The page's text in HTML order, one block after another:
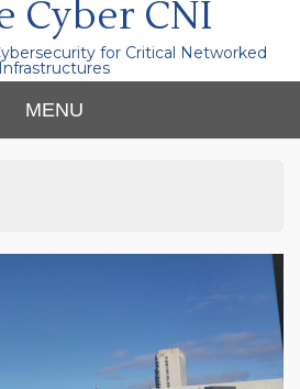
Cyber CNI
for Critical Networked
Infrastructures
MENU